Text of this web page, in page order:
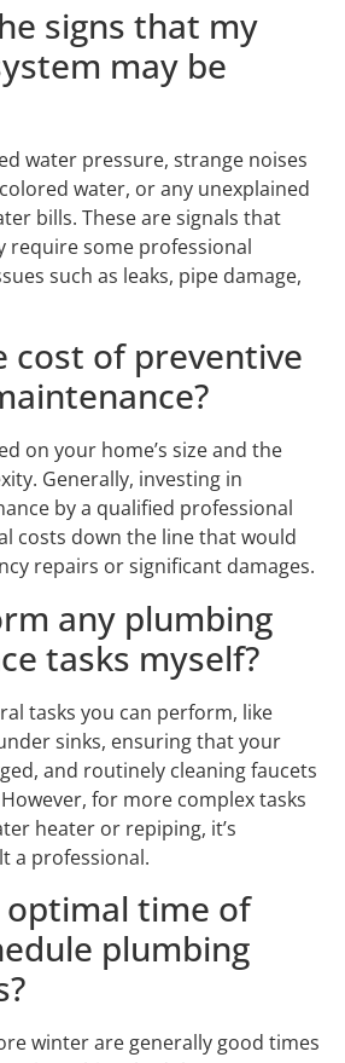
signs that my
may be
water pressure, strange noises
water, or any unexplained
bills. These are signals that
require some professional
such as leaks, pipe damage,
cost of preventive
on your home’s size and the
Generally, investing in
by a qualified professional
costs down the line that would
repairs or significant damages.
any plumbing
tasks myself?
tasks you can perform, like
sinks, ensuring that your
and routinely cleaning faucets
for more complex tasks
heater or repiping, it’s
a professional.
optimal time of
plumbing
winter are generally good times